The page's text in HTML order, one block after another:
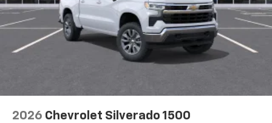
2026 Chevrolet Silverado 1500